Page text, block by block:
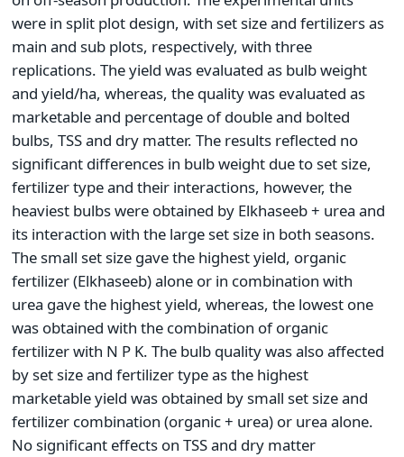
were in split plot design, with set size and fertilizers as
main and sub plots, respectively, with three
replications. The yield was evaluated as bulb weight
and yield/ha, whereas, the quality was evaluated as
marketable and percentage of double and bolted
bulbs, TSS and dry matter. The results reflected no
significant differences in bulb weight due to set size,
fertilizer type and their interactions, however, the
heaviest bulbs were obtained by Elkhaseeb + urea and
its interaction with the large set size in both seasons.
The small set size gave the highest yield, organic
fertilizer (Elkhaseeb) alone or in combination with
urea gave the highest yield, whereas, the lowest one
was obtained with the combination of organic
fertilizer with N P K. The bulb quality was also affected
by set size and fertilizer type as the highest
marketable yield was obtained by small set size and
fertilizer combination (organic + urea) or urea alone.
No significant effects on TSS and dry matter